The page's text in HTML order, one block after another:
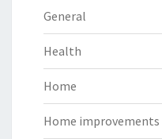
General
Health
Home
Home improvements